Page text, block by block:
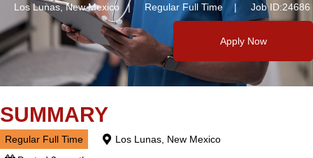
Los Lunas, New Mexico | Regular Full Time | Job ID:24686
Apply Now
SUMMARY
Regular Full Time
Los Lunas, New Mexico